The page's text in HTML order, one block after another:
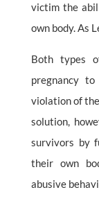
victim the
own body. As
Both types
pregnancy
violation of
solution,
survivors by
their own
abusive